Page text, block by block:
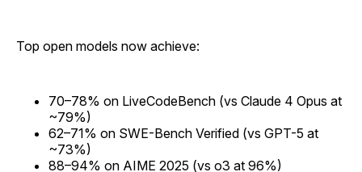
Top open models now achieve:
70–78% on LiveCodeBench (vs Claude 4 Opus at
~79%)
62–71% on SWE-Bench Verified (vs GPT-5 at
~73%)
88–94% on AIME 2025 (vs o3 at 96%)